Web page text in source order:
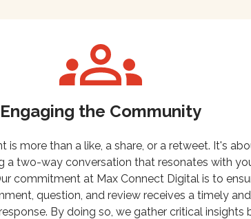
Engaging the Community
is more than a like, a share, or a retweet. It's
a two-way conversation that resonates with
commitment at Max Connect Digital is to
question, and review receives a timely and
By doing so, we gather critical insights